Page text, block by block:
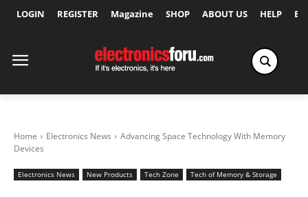
LOGIN REGISTER Magazine SHOP ABOUT US HELP
Home Electronics News
Advancing Space Technology With Memory
Devices
Electronics News New Products Tech Zone Tech of Memory & Storage